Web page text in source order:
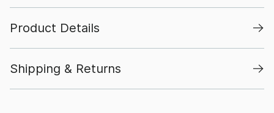
Product Details
Shipping & Returns